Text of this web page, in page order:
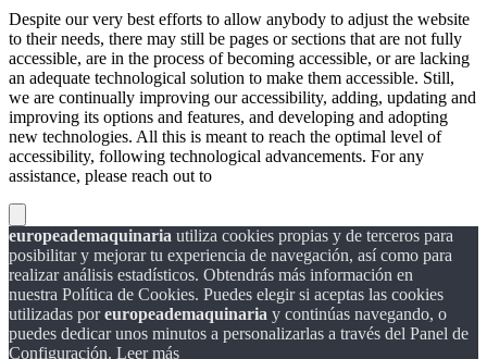
Despite our very best efforts to allow anybody to adjust the website
to their needs, there may still be pages or sections that are not fully
accessible, are in the process of becoming accessible, or are lacking
an adequate technological solution to make them accessible. Still,
we are continually improving our accessibility, adding, updating and
improving its options and features, and developing and adopting
new technologies. All this is meant to reach the optimal level of
accessibility, following technological advancements. For any
assistance, please reach out to
europeademaquinaria utiliza cookies propias y de terceros para
posibilitar y mejorar tu experiencia de navegación, así como para
realizar análisis estadísticos. Obtendrás más información en
nuestra Política de Cookies. Puedes elegir si aceptas las cookies
utilizadas poreuropeademaquinaria y continúas navegando, o
puedes dedicar unos minutos a personalizarlas a través del Panel de
Configuración. Leer más